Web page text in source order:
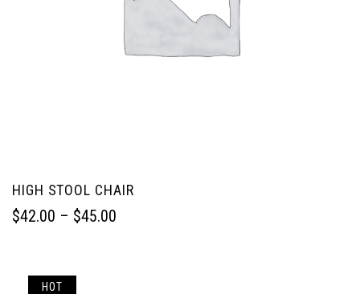
HIGH STOOL CHAIR
$42.00 – $45.00
HOT